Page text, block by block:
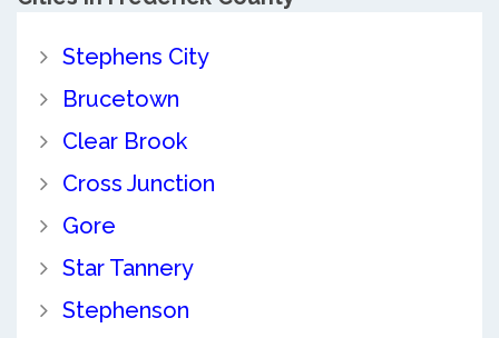
Stephens City
Brucetown
Clear Brook
Cross Junction
Gore
Star Tannery
Stephenson